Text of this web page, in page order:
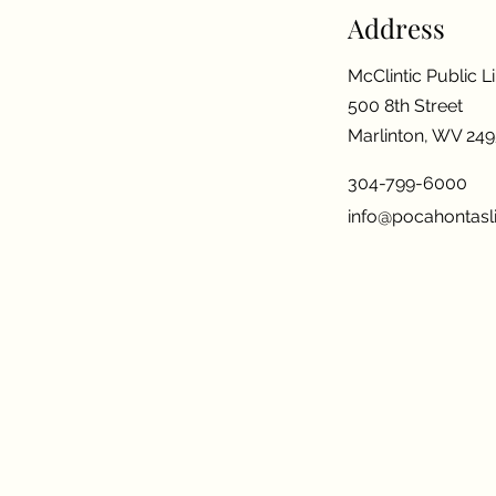
Address
McClintic Public
500 8th Street
Marlinton, WV
304-799-6000